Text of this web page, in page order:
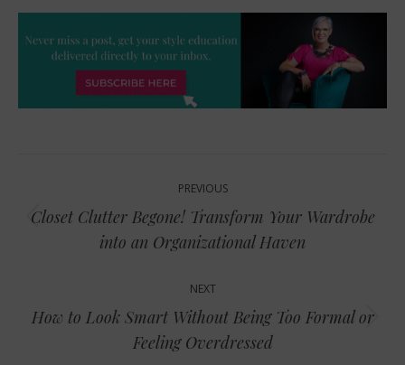
navigation
PREVIOUS
Previous
post:
Closet Clutter Begone! Transform Your Wardrobe
into an Organizational Haven
NEXT
Next
post:
How to Look Smart Without Being Too Formal or
Feeling Overdressed